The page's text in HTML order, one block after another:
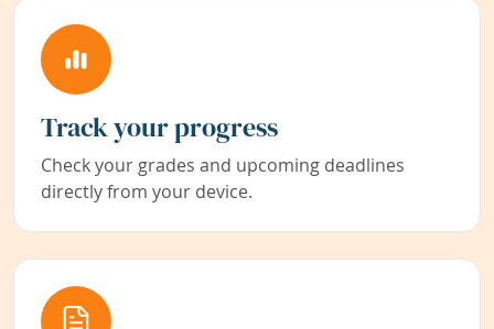
Track your progress
Check your grades and upcoming deadlines
directly from your device.